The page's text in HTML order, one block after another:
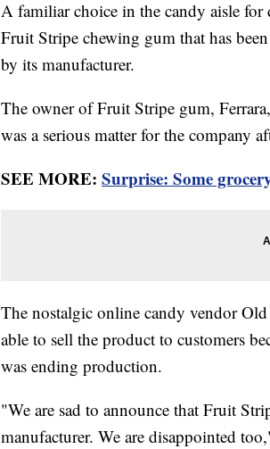
A familiar choice in the candy aisle for
Fruit Stripe chewing gum that has
by its manufacturer.
The owner of Fruit Stripe gum,
was a serious matter for the company
SEE MORE: Surprise: Some
The nostalgic online candy vendor
able to sell the product to customers
was ending production.
"We are sad to announce that Fruit
manufacturer. We are disappointed